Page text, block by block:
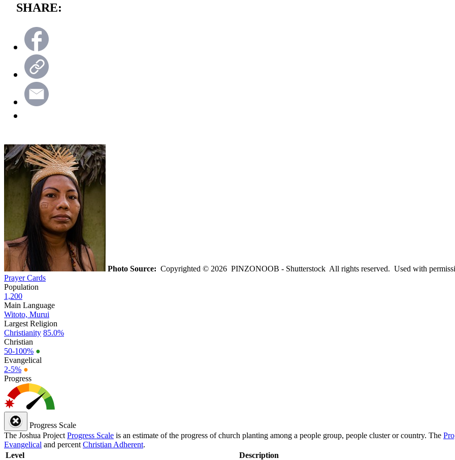
SHARE:
Photo Source: Copyrighted © 2026 PINZONOOB - Shutterstock All rights reserved. Used with
Prayer Cards
Population
1,200
Main Language
Witoto, Murui
Largest Religion
Christianity 85.0%
Christian
50-100% ●
Evangelical
2-5% ●
Progress
Progress Scale
The Joshua Project Progress Scale is an estimate of the progress of church planting among a people group, people cluster or country. The
Evangelical and percent Christian Adherent.
Level
Description